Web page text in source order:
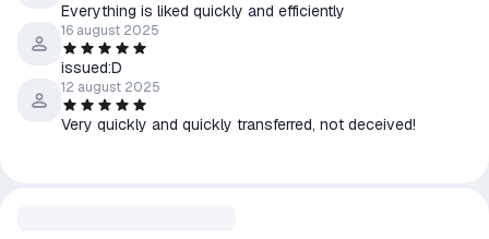
Everything is liked quickly and efficiently
16 august 2025
issued:D
12 august 2025
Very quickly and quickly transferred, not deceived!